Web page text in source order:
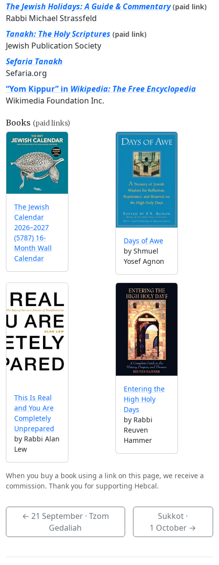
The Jewish Holidays: A Guide & Commentary (paid link)
Rabbi Michael Strassfeld
Tanakh: The Holy Scriptures (paid link)
Jewish Publication Society
Sefaria Tanakh
Sefaria.org
“Yom Kippur” in Wikipedia: The Free Encyclopedia
Wikimedia Foundation Inc.
Books (paid links)
The Jewish
Calendar
2026–2027
(5787) 16-
Month Wall
Calendar
Days of Awe
by Shmuel
Yosef Agnon
This Is Real
and You Are
Completely
Unprepared
by Rabbi Alan
Lew
Entering the
High Holy
Days
by Rabbi
Reuven
Hammer
When you buy a book using a link on this page, we receive a
commission. Thank you for supporting Hebcal.
← 21 September· Tzom
Gedaliah
Sukkot ·
1 October →